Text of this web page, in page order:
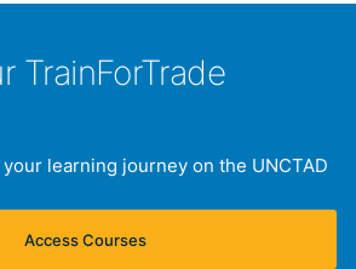
TrainForTrade
learning journey on the UNCTAD
Access Courses
(opens in new tab)